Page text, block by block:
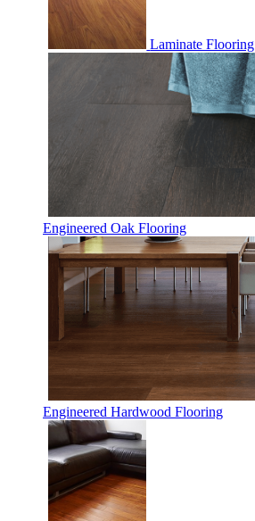
Laminate Flooring
Engineered Oak Flooring
Engineered Hardwood Flooring